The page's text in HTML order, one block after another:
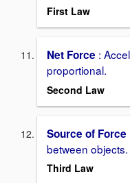
First Law
Net Force :
proportional.
Second Law
Source of Force
between objects.
Third Law